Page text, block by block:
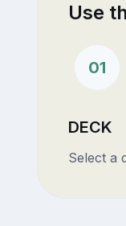
Use
01
DECK
Select a